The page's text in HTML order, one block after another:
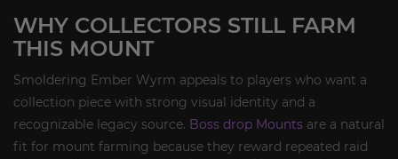
WHY COLLECTORS STILL FARM
THIS MOUNT
Smoldering Ember Wyrm appeals to players who want a
collection piece with strong visual identity and a
recognizable legacy source. Boss drop Mounts are a natural
fit for mount farming because they reward repeated raid